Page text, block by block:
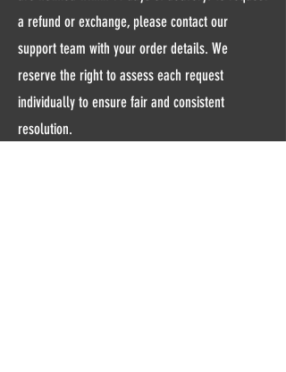
a refund or exchange, please contact our
support team with your order details. We
reserve the right to assess each request
individually to ensure fair and consistent
resolution.